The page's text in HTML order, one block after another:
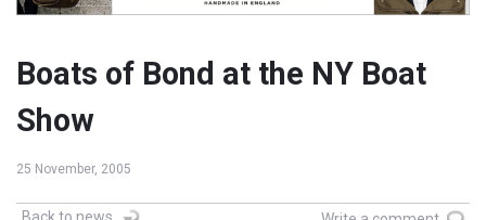
Boats of Bond at the NY Boat
Show
25 November, 2005